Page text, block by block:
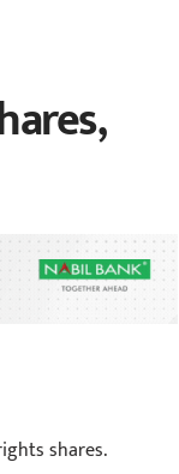
shares.